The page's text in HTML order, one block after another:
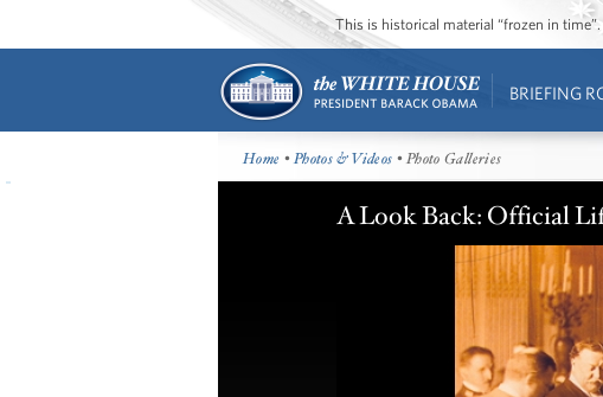
This is historical material “frozen in
BRIEFING
Home •Photos & Videos • Photo Galleries
A Look Back: Official